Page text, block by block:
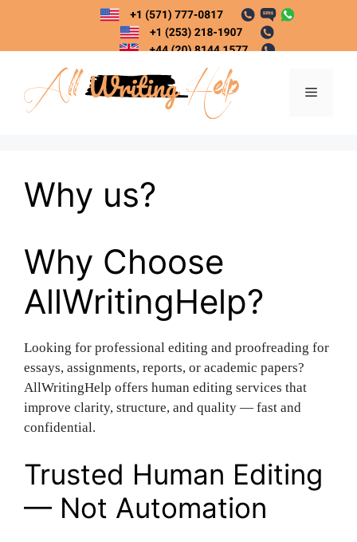
content
Menu
Why us?
Why Choose
AllWritingHelp?
Looking for professional editing and proofreading for
essays, assignments, reports, or academic papers?
AllWritingHelp offers human editing services that
improve clarity, structure, and quality — fast and
confidential.
Trusted Human Editing
— Not Automation